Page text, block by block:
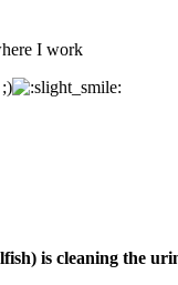
I work
is cleaning the